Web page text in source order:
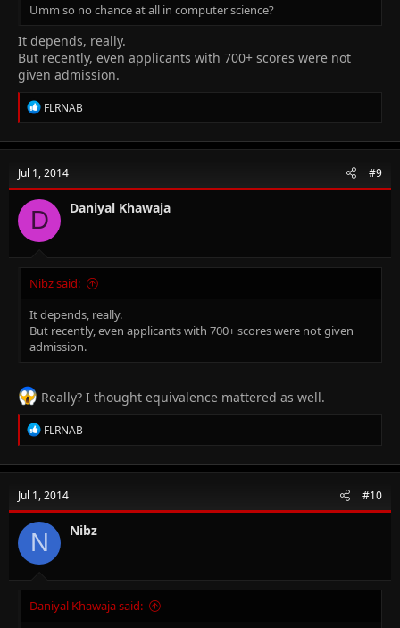
Umm so no chance at all in computer science?
It depends, really.
But recently, even applicants with 700+ scores were not
given admission.
R
e
c
i
o
n
s
FLRNAB
Jul 1, 2014 #9
D Daniyal Khawaja
Nibz said:
It depends, really.
But recently, even applicants with 700+ scores were not given
admission.
Really? I thought equivalence mattered as well.
R
e
c
i
o
n
s
FLRNAB
Jul 1, 2014 #10
N Nibz
Daniyal Khawaja said: